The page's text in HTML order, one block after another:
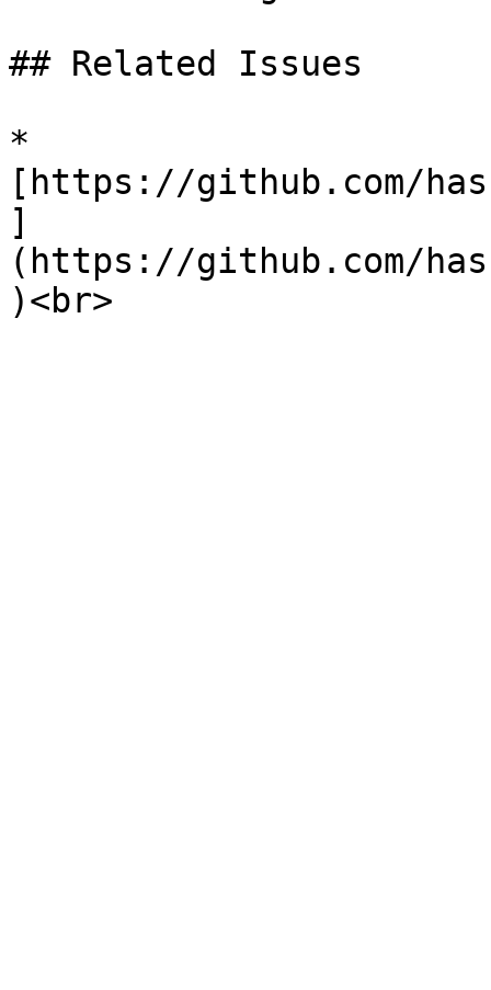
## Related Issues
*
[https://github.com/
]
(https://github.com/